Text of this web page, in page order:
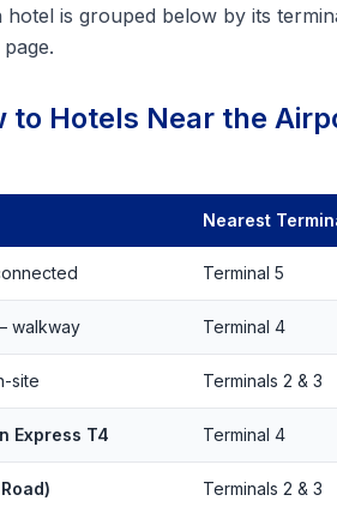
is grouped below by its
page.
to Hotels Near the
Nearest
Terminal 5
walkway Terminal 4
site Terminals 2 & 3
Express T4 Terminal 4
Terminals 2 & 3